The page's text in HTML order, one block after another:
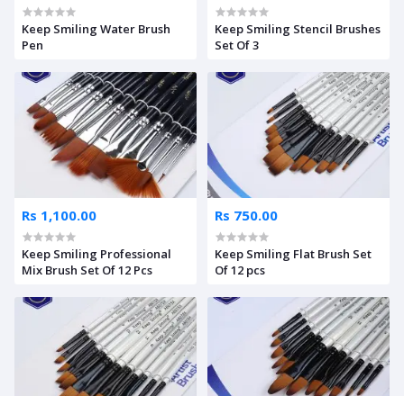
Keep Smiling Water Brush
Pen
Keep Smiling Stencil Brushes
Set Of 3
Rs 1,100.00
Keep Smiling Professional
Mix Brush Set Of 12 Pcs
Rs 750.00
Keep Smiling Flat Brush Set
Of 12 pcs